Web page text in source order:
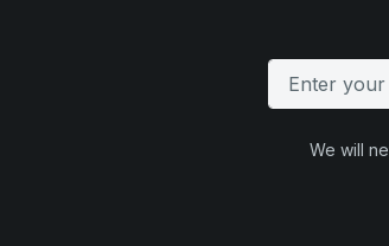
We will